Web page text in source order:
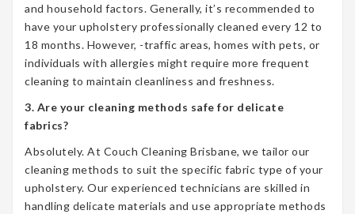
and household factors. Generally, it’s recommended to
have your upholstery professionally cleaned every 12 to
18 months. However, -traffic areas, homes with pets, or
individuals with allergies might require more frequent
cleaning to maintain cleanliness and freshness.
3. Are your cleaning methods safe for delicate
fabrics?
Absolutely. At Couch Cleaning Brisbane, we tailor our
cleaning methods to suit the specific fabric type of your
upholstery. Our experienced technicians are skilled in
handling delicate materials and use appropriate methods